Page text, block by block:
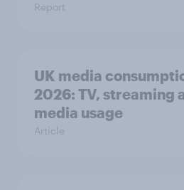
Report
UK media
2026: TV, streaming
media usage
Article